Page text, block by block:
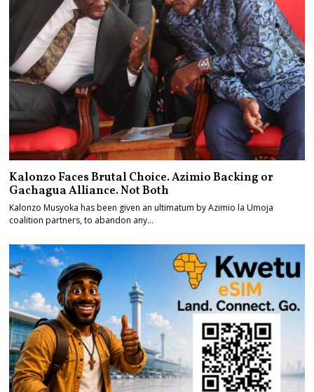
Kalonzo Faces Brutal Choice. Azimio Backing or
Gachagua Alliance. Not Both
Kalonzo Musyoka has been given an ultimatum by Azimio la Umoja
coalition partners, to abandon any…